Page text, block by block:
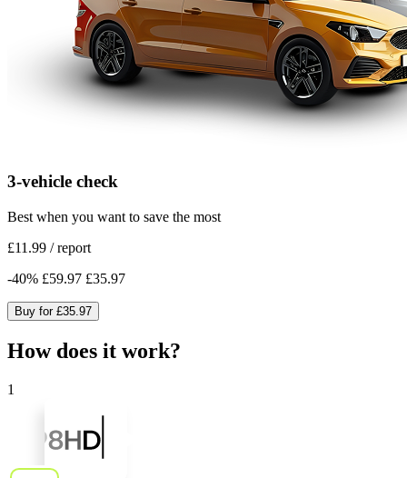
3-vehicle check
Best when you want to save the most
£11.99 /report
-40% £59.97 £35.97
Buy for £35.97
How does it work?
1